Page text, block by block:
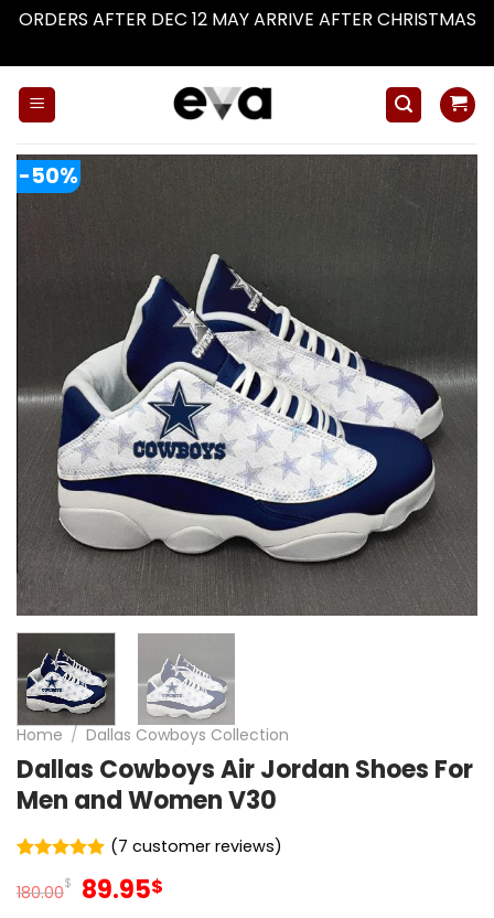
ORDERS AFTER DEC 12 MAY ARRIVE AFTER CHRISTMAS
-50%
Home / Dallas Cowboys Collection
Dallas Cowboys Air Jordan Shoes For
Men and Women V30
out of 5
(7 customer reviews)
180.00$ Original
89.95$